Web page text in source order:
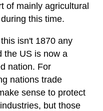
of mainly agricultural
this time.
isn't 1870 any
the US is now a
nation. For
nations trade
sense to protect
but those